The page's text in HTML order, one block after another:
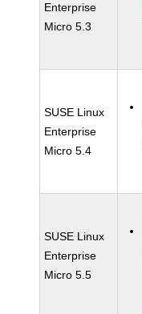
Enterprise
Micro 5.3
SUSE Linux
Enterprise
Micro 5.4
SUSE Linux
Enterprise
Micro 5.5